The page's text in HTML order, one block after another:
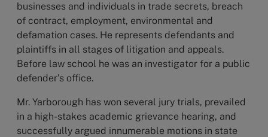
businesses and individuals in trade secrets, breach
of contract, employment, environmental and
defamation cases. He represents defendants and
plaintiffs in all stages of litigation and appeals.
Before law school he was an investigator for a public
defender’s office.
Mr. Yarborough has won several jury trials, prevailed
in a high-stakes academic grievance hearing, and
successfully argued innumerable motions in state